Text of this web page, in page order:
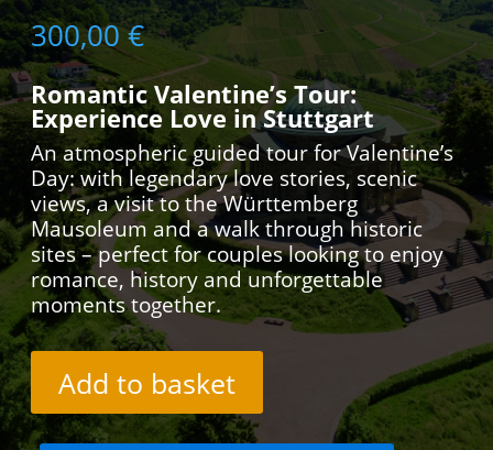
300,00€
Romantic Valentine’s Tour:
Experience Love in Stuttgart
An atmospheric guided tour for Valentine’s
Day: with legendary love stories, scenic
views, a visit to the Württemberg
Mausoleum and a walk through historic
sites – perfect for couples looking to enjoy
romance, history and unforgettable
moments together.
Add to basket